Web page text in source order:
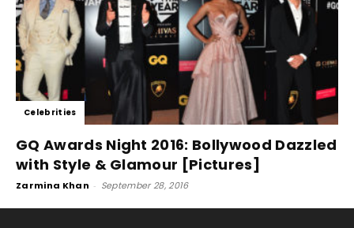
Celebrities
GQ Awards Night 2016: Bollywood Dazzled
with Style & Glamour [Pictures]
Zarmina Khan - September 28, 2016